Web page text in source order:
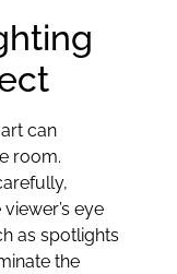
can
room.
eye
as spotlights
the